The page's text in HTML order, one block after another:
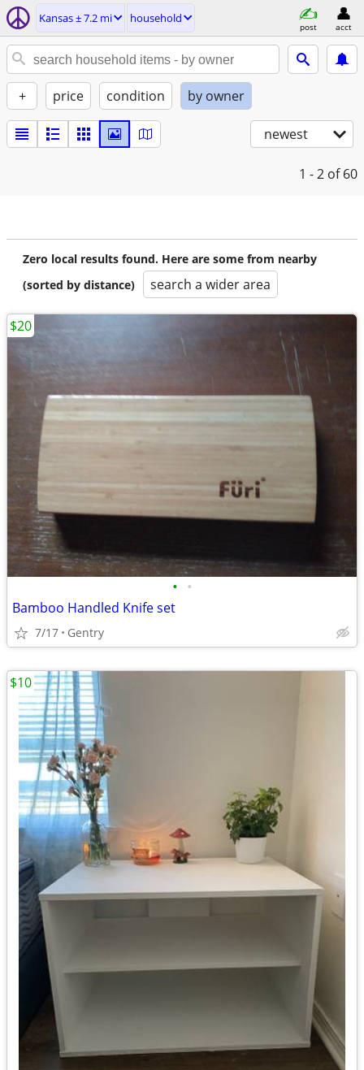
Kansas ± 7.2 mi household
post acct
+ price condition by owner
newest
1 - 2 of 60
Zero local results found. Here are some from nearby
(sorted by distance)
search a wider area
• •
Bamboo Handled Knife set
7/17 Gentry
$20
$10